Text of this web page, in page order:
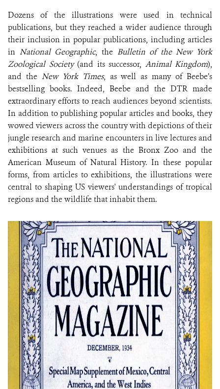
Dozens of the illustrations were used in technical
publications, but they reached a wider audience through
their inclusion in popular publications, including articles
in National Geographic, the Bulletin of the New York
Zoological Society(and its successor, Animal Kingdom),
and the New York Times, as well as many of Beebe’s
bestselling books. Indeed, Beebe and the DTR made
extraordinary efforts to reach audiences beyond scientists.
In addition to publishing popular articles and books, they
wowed viewers across the country with depictions of their
jungle research and marine encounters in live lectures and
exhibitions at such venues as the Bronx Zoo and the
American Museum of Natural History. In these popular
forms, from articles to exhibitions, the illustrations were
central to shaping US viewers' understandings of tropical
regions and the wildlife that inhabit them.